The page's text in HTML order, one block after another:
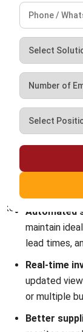
I
their
HashMicro
primary
and trusted
relevant.
LEAVE A